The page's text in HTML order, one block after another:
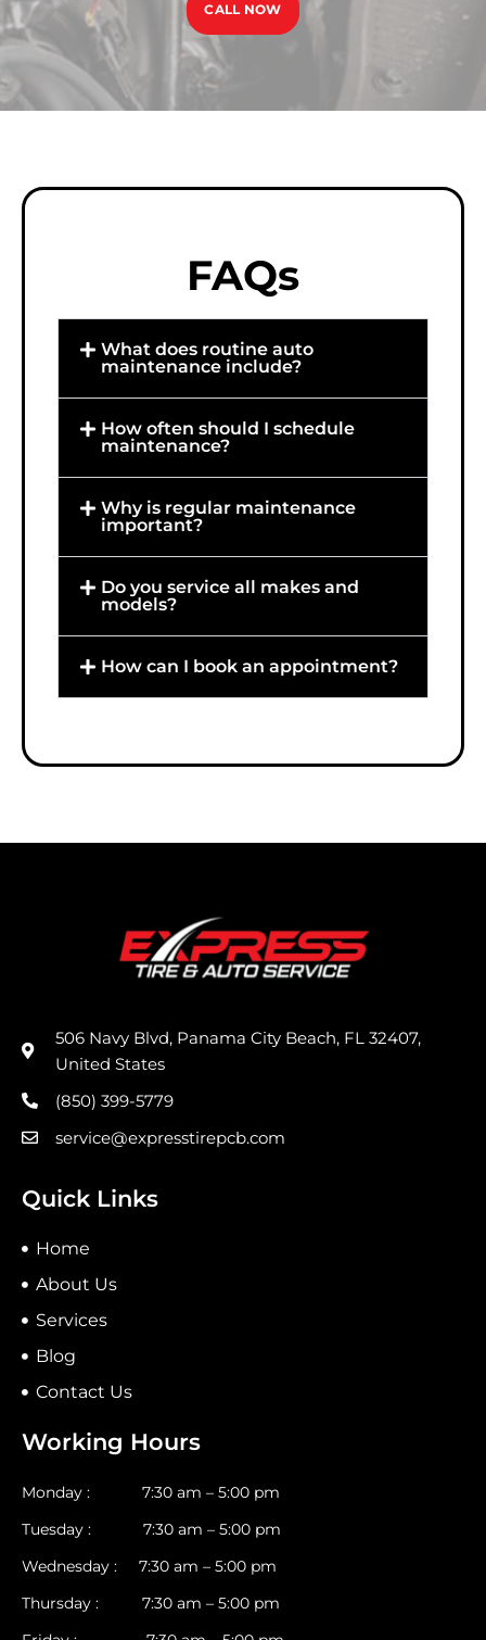
CALL NOW
FAQs
What does routine auto
maintenance include?
How often should I schedule
maintenance?
Why is regular maintenance
important?
Do you service all makes and
models?
How can I book an appointment?
506 Navy Blvd, Panama City Beach, FL 32407,
United States
(850) 399-5779
service@expresstirepcb.com
Quick Links
Home
About Us
Services
Blog
Contact Us
Working Hours
Monday : 7:30 am – 5:00 pm
Tuesday : 7:30 am – 5:00 pm
Wednesday : 7:30 am – 5:00 pm
Thursday : 7:30 am – 5:00 pm